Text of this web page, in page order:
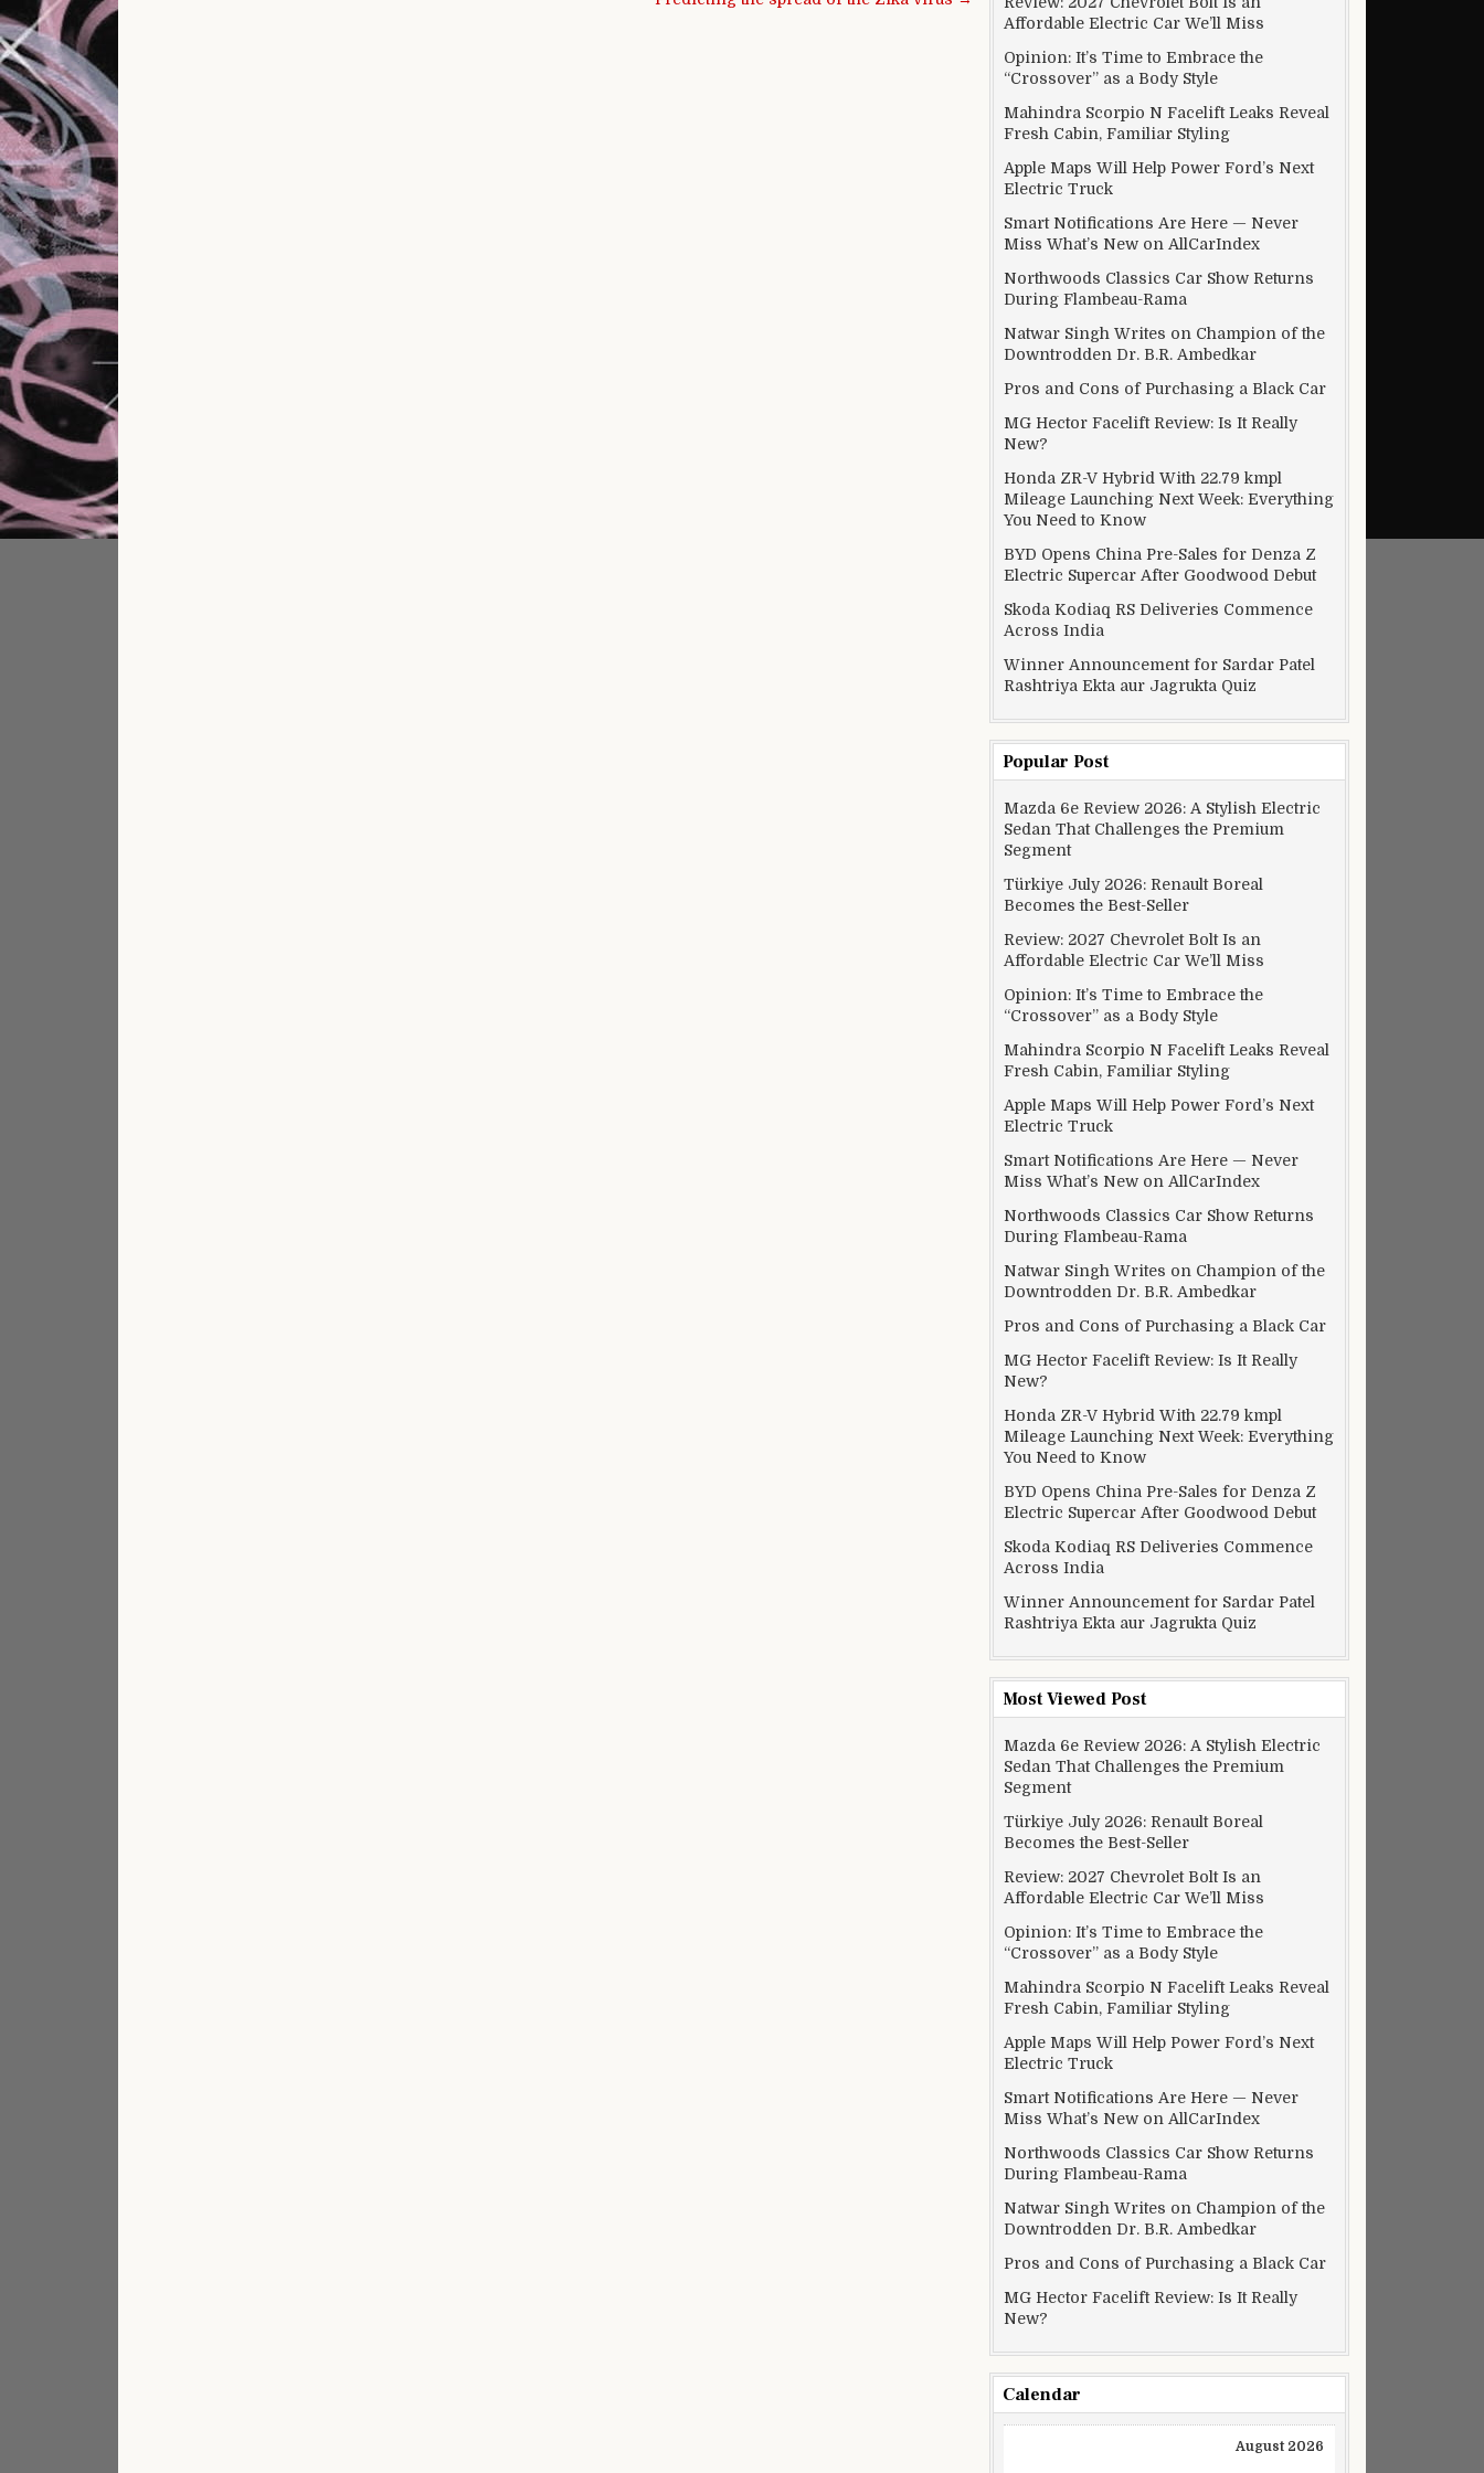
Affordable Electric Car We’ll Miss
Opinion: It’s Time to Embrace the
“Crossover” as a Body Style
Mahindra Scorpio N Facelift Leaks Reveal
Fresh Cabin, Familiar Styling
Apple Maps Will Help Power Ford’s Next
Electric Truck
Smart Notifications Are Here — Never
Miss What’s New on AllCarIndex
Northwoods Classics Car Show Returns
During Flambeau-Rama
Natwar Singh Writes on Champion of the
Downtrodden Dr. B.R. Ambedkar
Pros and Cons of Purchasing a Black Car
MG Hector Facelift Review: Is It Really
New?
Honda ZR-V Hybrid With 22.79 kmpl
Mileage Launching Next Week: Everything
You Need to Know
BYD Opens China Pre-Sales for Denza Z
Electric Supercar After Goodwood Debut
Skoda Kodiaq RS Deliveries Commence
Across India
Winner Announcement for Sardar Patel
Rashtriya Ekta aur Jagrukta Quiz
Popular Post
Mazda 6e Review 2026: A Stylish Electric
Sedan That Challenges the Premium
Segment
Türkiye July 2026: Renault Boreal
Becomes the Best-Seller
Review: 2027 Chevrolet Bolt Is an
Affordable Electric Car We’ll Miss
Opinion: It’s Time to Embrace the
“Crossover” as a Body Style
Mahindra Scorpio N Facelift Leaks Reveal
Fresh Cabin, Familiar Styling
Apple Maps Will Help Power Ford’s Next
Electric Truck
Smart Notifications Are Here — Never
Miss What’s New on AllCarIndex
Northwoods Classics Car Show Returns
During Flambeau-Rama
Natwar Singh Writes on Champion of the
Downtrodden Dr. B.R. Ambedkar
Pros and Cons of Purchasing a Black Car
MG Hector Facelift Review: Is It Really
New?
Honda ZR-V Hybrid With 22.79 kmpl
Mileage Launching Next Week: Everything
You Need to Know
BYD Opens China Pre-Sales for Denza Z
Electric Supercar After Goodwood Debut
Skoda Kodiaq RS Deliveries Commence
Across India
Winner Announcement for Sardar Patel
Rashtriya Ekta aur Jagrukta Quiz
Most Viewed Post
Mazda 6e Review 2026: A Stylish Electric
Sedan That Challenges the Premium
Segment
Türkiye July 2026: Renault Boreal
Becomes the Best-Seller
Review: 2027 Chevrolet Bolt Is an
Affordable Electric Car We’ll Miss
Opinion: It’s Time to Embrace the
“Crossover” as a Body Style
Mahindra Scorpio N Facelift Leaks Reveal
Fresh Cabin, Familiar Styling
Apple Maps Will Help Power Ford’s Next
Electric Truck
Smart Notifications Are Here — Never
Miss What’s New on AllCarIndex
Northwoods Classics Car Show Returns
During Flambeau-Rama
Natwar Singh Writes on Champion of the
Downtrodden Dr. B.R. Ambedkar
Pros and Cons of Purchasing a Black Car
MG Hector Facelift Review: Is It Really
New?
Calendar
August 2026